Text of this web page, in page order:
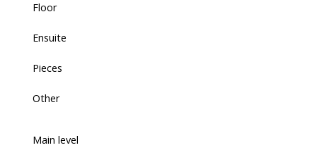
Floor
Ensuite
Pieces
Other
Main level